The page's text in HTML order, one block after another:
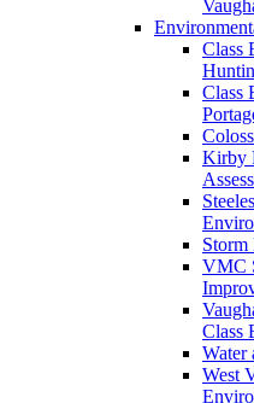
Class
Class
Kirby
Storm
VMC
Class
Water
West